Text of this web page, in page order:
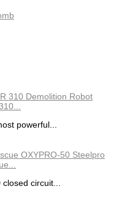
powerful...
circuit...